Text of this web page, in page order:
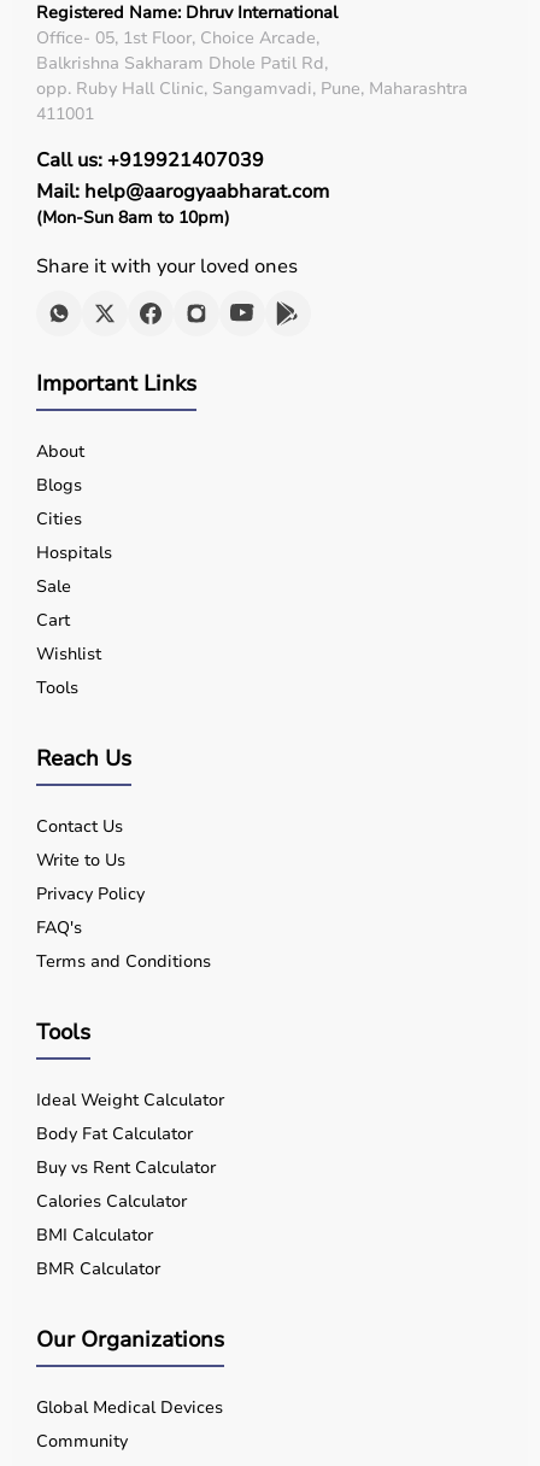
Registered Name: Dhruv International
Office- 05, 1st Floor, Choice Arcade,
Balkrishna Sakharam Dhole Patil Rd,
opp. Ruby Hall Clinic, Sangamvadi, Pune, Maharashtra
411001
Call us: +919921407039
Mail: help@aarogyaabharat.com
(Mon-Sun 8am to 10pm)
Share it with your loved ones
Important Links
About
Blogs
Cities
Hospitals
Sale
Cart
Wishlist
Tools
Reach Us
Contact Us
Write to Us
Privacy Policy
FAQ's
Terms and Conditions
Tools
Ideal Weight Calculator
Body Fat Calculator
Buy vs Rent Calculator
Calories Calculator
BMI Calculator
BMR Calculator
Our Organizations
Global Medical Devices
Community